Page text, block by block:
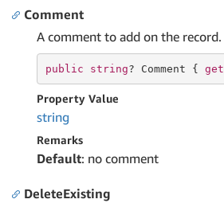
Comment
A comment to add on the record.
public string? Comment { get
Property Value
string
Remarks
Default: no comment
DeleteExisting